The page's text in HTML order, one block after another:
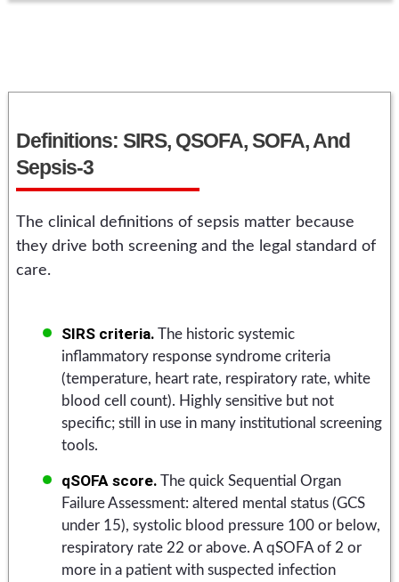
Definitions: SIRS, QSOFA, SOFA, And
Sepsis-3
The clinical definitions of sepsis matter because
they drive both screening and the legal standard of
care.
SIRS criteria. The historic systemic
inflammatory response syndrome criteria
(temperature, heart rate, respiratory rate, white
blood cell count). Highly sensitive but not
specific; still in use in many institutional screening
tools.
qSOFA score. The quick Sequential Organ
Failure Assessment: altered mental status (GCS
under 15), systolic blood pressure 100 or below,
respiratory rate 22 or above. A qSOFA of 2 or
more in a patient with suspected infection